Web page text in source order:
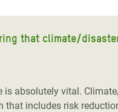
that climate/
is absolutely vital.
includes risk